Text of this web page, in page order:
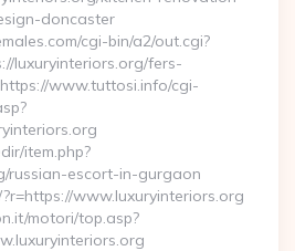
doncaster
cgi-bin/a2/out.cgi?
luxuryinteriors.org/fers-
www.tuttosi.info/cgi-
item.php?
russian-escort-in-gurgaon
www.luxuryinteriors.org
motori/top.asp?